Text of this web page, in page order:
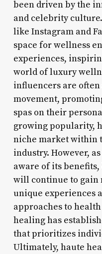
been driven by the
and celebrity
like Instagram and
space for wellness
experiences,
world of luxury
influencers are
movement,
spas on their
growing popularity,
niche market within
industry. However,
aware of its
will continue to gain
unique experiences
approaches to
healing has
that prioritizes
Ultimately, haute